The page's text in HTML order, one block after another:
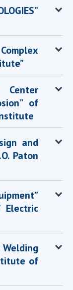
of
and
Paton
of